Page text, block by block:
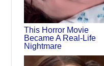
This Horror Movie
Became A Real-Life
Nightmare